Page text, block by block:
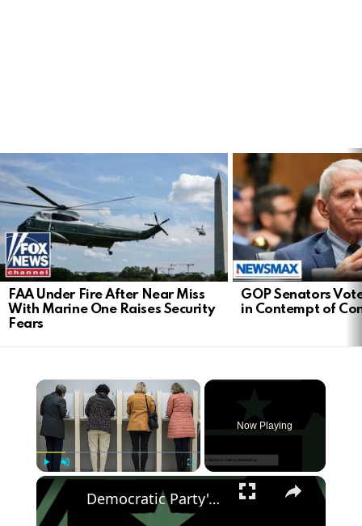
LATEST
STORIES
FAA Under Fire After Near Miss
With Marine One Raises Security
Fears
GOP Senators
in Contempt of
Play Unmute Fullscreen
Now Playing
Democratic Party's Struggle: Rebuilding After 2024 Defeat